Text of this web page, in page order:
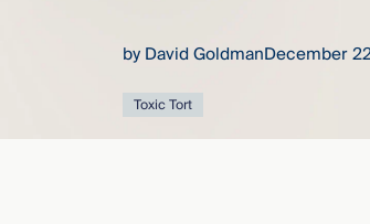
thought
you
byDavid GoldmanDecember
Toxic Tort